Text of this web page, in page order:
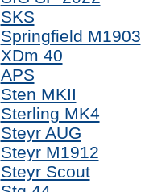
SKS
Springfield M1903
XDm 40
APS
Sten MKII
Sterling MK4
Steyr AUG
Steyr M1912
Steyr Scout